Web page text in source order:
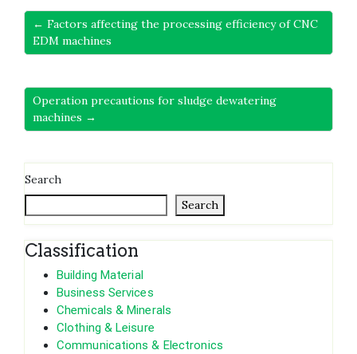
← Factors affecting the processing efficiency of CNC
EDM machines
Operation precautions for sludge dewatering
machines →
Search
Search
Classification
Building Material
Business Services
Chemicals & Minerals
Clothing & Leisure
Communications & Electronics